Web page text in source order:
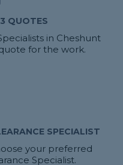
QUOTES
in Cheshunt
for the work.
SPECIALIST
your preferred
Specialist.